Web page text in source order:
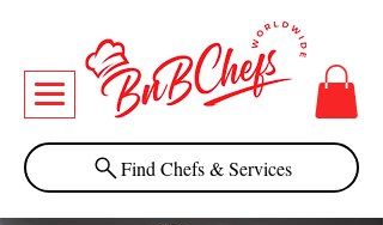
Find Chefs & Services